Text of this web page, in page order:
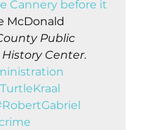
Cannery before it
McDonald
Public
History Center.